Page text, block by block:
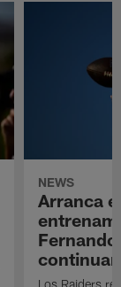
NEWS
Arranca
Los Raiders